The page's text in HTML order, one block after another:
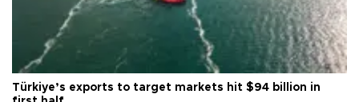
Türkiye’s exports to target markets hit $94 billion in